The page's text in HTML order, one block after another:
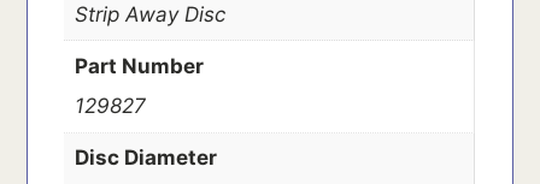
Strip Away Disc
Part Number
129827
Disc Diameter